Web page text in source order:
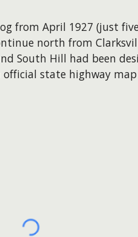
from April 1927 (just
north from
South Hill had been
state highway